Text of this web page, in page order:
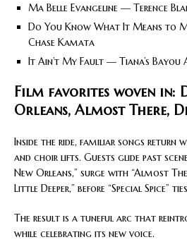
Ma Belle Evangeline — Terence
Do You Know What It Means to
Chase Kamata
It Ain’t My Fault — Tiana’s Bayou
Film favorites woven in:
Orleans, Almost There,
Inside the ride, familiar songs return
and choir lifts. Guests glide past
New Orleans,” surge with “Almost
Little Deeper,” before “Special Spice”
The result is a tuneful arc that
while celebrating its new voice.